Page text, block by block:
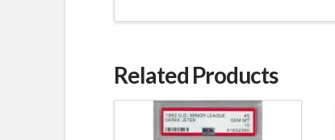
Related Products